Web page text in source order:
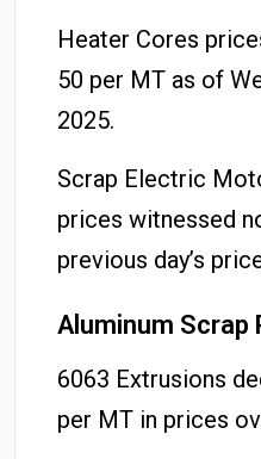
Heater Cores
50 per MT as of
2025.
Scrap Electric
prices witnessed
previous day’s
Aluminum Scrap
6063 Extrusions
per MT in prices